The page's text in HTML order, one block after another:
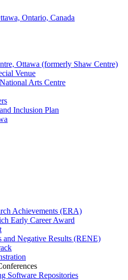
Ontario, Canada
Ottawa (formerly Shaw Centre)
Venue
Arts Centre
Inclusion Plan
Achievements (ERA)
Early Career Award
and Negative Results (RENE)
Software Repositories